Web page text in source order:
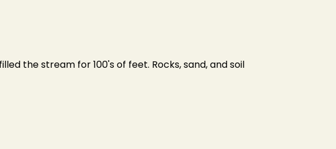
the stream for 100's of feet. Rocks, sand, and soil